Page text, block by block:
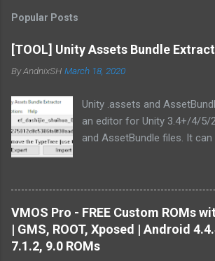
Popular Posts
[TOOL] Unity Assets Bundle
ByAndnixSH March 18, 2020
Unity .assets and
an editor for Unity 3.4+/4/5/
and AssetBundle files. It
bundles. Type information
is used in order to generate
representations of various
Custom MonoBehaviour
supported. There are
VMOS Pro - FREE Custom ROMs
| GMS, ROOT, Xposed | Android
7.1.2, 9.0 ROMs